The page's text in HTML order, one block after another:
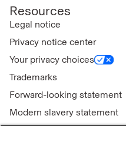
Resources
Legal notice
Privacy notice center
Your privacy choices
Trademarks
Forward-looking statement
Modern slavery statement